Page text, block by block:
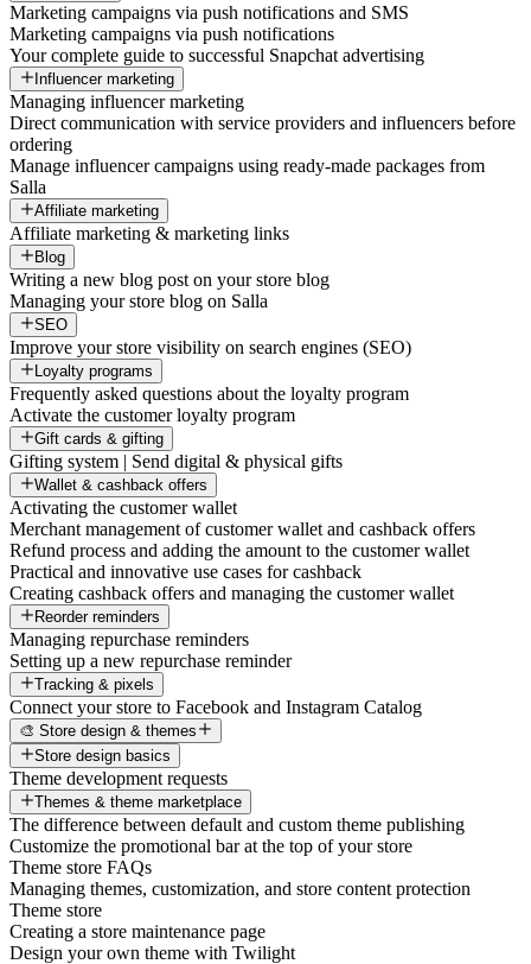
Marketing campaigns via push notifications and SMS
Marketing campaigns via push notifications
Your complete guide to successful Snapchat advertising
Influencer marketing
Managing influencer marketing
Direct communication with service providers and influencers before
ordering
Manage influencer campaigns using ready-made packages from
Salla
Affiliate marketing
Affiliate marketing & marketing links
Blog
Writing a new blog post on your store blog
Managing your store blog on Salla
SEO
Improve your store visibility on search engines (SEO)
Loyalty programs
Frequently asked questions about the loyalty program
Activate the customer loyalty program
Gift cards & gifting
Gifting system | Send digital & physical gifts
Wallet & cashback offers
Activating the customer wallet
Merchant management of customer wallet and cashback offers
Refund process and adding the amount to the customer wallet
Practical and innovative use cases for cashback
Creating cashback offers and managing the customer wallet
Reorder reminders
Managing repurchase reminders
Setting up a new repurchase reminder
Tracking & pixels
Connect your store to Facebook and Instagram Catalog
🎨 Store design & themes
Store design basics
Theme development requests
Themes & theme marketplace
The difference between default and custom theme publishing
Customize the promotional bar at the top of your store
Theme store FAQs
Managing themes, customization, and store content protection
Theme store
Creating a store maintenance page
Design your own theme with Twilight